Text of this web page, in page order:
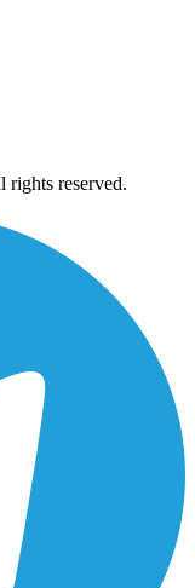
reserved.